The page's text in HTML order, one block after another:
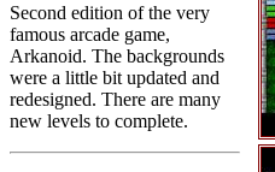
Second edition of the very
famous arcade game,
Arkanoid. The backgrounds
were a little bit updated and
redesigned. There are many
new levels to complete.